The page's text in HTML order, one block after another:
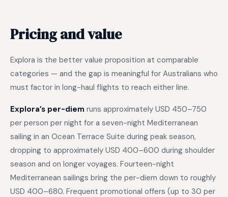
Pricing and value
Explora is the better value proposition at comparable
categories — and the gap is meaningful for Australians who
must factor in long-haul flights to reach either line.
Explora’s per-diem runs approximately USD 450–750
per person per night for a seven-night Mediterranean
sailing in an Ocean Terrace Suite during peak season,
dropping to approximately USD 400–600 during shoulder
season and on longer voyages. Fourteen-night
Mediterranean sailings bring the per-diem down to roughly
USD 400–680. Frequent promotional offers (up to 30 per